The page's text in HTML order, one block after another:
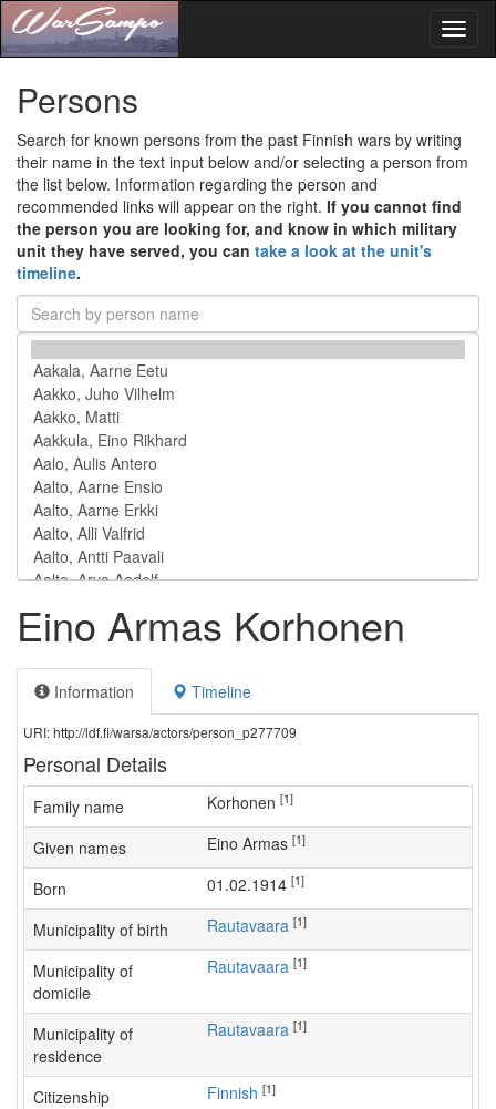
Persons
Search for known persons from the past Finnish wars by writing
their name in the text input below and/or selecting a person from
the list below. Information regarding the person and
recommended links will appear on the right. If you cannot find
the person you are looking for, and know in which military
unit they have served, you can take a look at the unit's
timeline.
Eino Armas Korhonen
Information Timeline
URI: http://ldf.fi/warsa/actors/person_p277709
Personal Details
Family name Korhonen [1]
Given names Eino Armas [1]
Born 01.02.1914 [1]
Municipality of birth Rautavaara [1]
Municipality of
domicile
Rautavaara [1]
Municipality of
residence
Rautavaara [1]
Citizenship Finnish [1]